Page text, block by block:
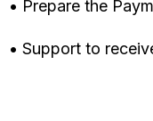
• Prepare the
• Support to